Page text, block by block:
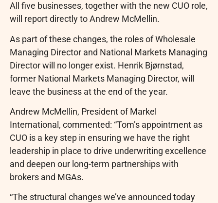
All five businesses, together with the new CUO role,
will report directly to Andrew McMellin.
As part of these changes, the roles of Wholesale
Managing Director and National Markets Managing
Director will no longer exist. Henrik Bjørnstad,
former National Markets Managing Director, will
leave the business at the end of the year.
Andrew McMellin, President of Markel
International, commented: “Tom’s appointment as
CUO is a key step in ensuring we have the right
leadership in place to drive underwriting excellence
and deepen our long-term partnerships with
brokers and MGAs.
“The structural changes we’ve announced today